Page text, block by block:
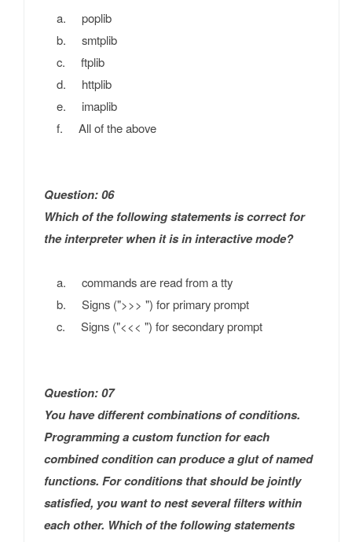
a. poplib
b. smtplib
c. ftplib
d. httplib
e. imaplib
f. All of the above
Question: 06
Which of the following statements is correct for
the interpreter when it is in interactive mode?
a. commands are read from a tty
b. Signs (">>> ") for primary prompt
c. Signs ("<<< ") for secondary prompt
Question: 07
You have different combinations of conditions.
Programming a custom function for each
combined condition can produce a glut of named
functions. For conditions that should be jointly
satisfied, you want to nest several filters within
each other. Which of the following statements